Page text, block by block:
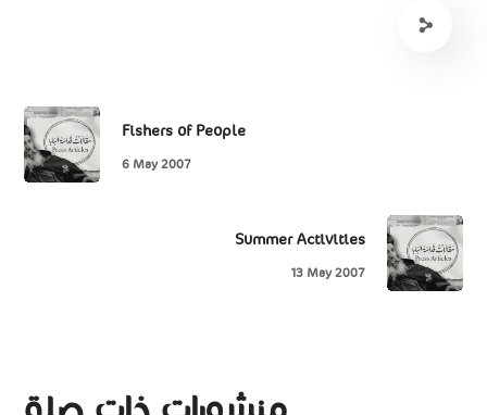
Fishers of People
6 May 2007
Summer Activities
13 May 2007